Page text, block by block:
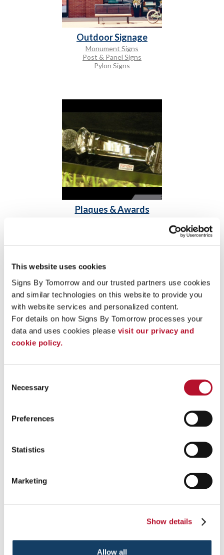
This website uses cookies
Signs By Tomorrow and our trusted partners use cookies
and similar technologies on this website to provide you
with website services and personalized content.
For details on how Signs By Tomorrow processes your
data and uses cookies please visit our privacy and
cookie policy.
Selection
Necessary
Preferences
Statistics
Marketing
Show details
Allow all
Outdoor Signage
Monument Signs
Post & Panel Signs
Pylon Signs
Plaques & Awards